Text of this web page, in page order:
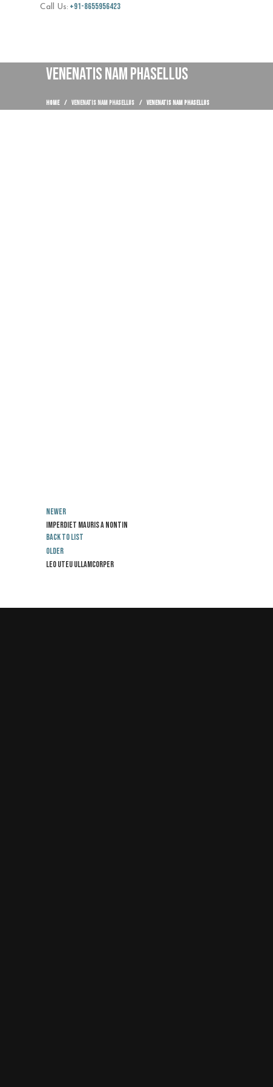
Call Us: +91-8655956423
VENENATIS NAM PHASELLUS
HOME VENENATIS NAM PHASELLUS VENENATIS NAM PHASELLUS
Newer
Imperdiet mauris a nontin
Back to list
Older
Leo uteu ullamcorper